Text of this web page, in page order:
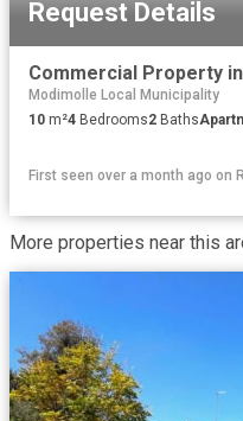
Request Details
Commercial Property
Modimolle Local Municipality
10 m²4 Bedrooms2 Baths
First seen over a month ago on
More properties near this